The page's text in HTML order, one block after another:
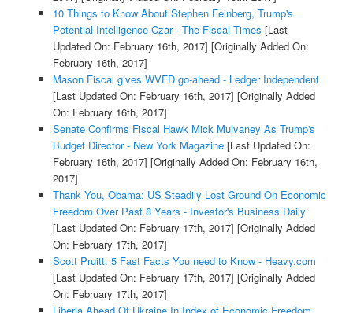
10 Things to Know About Stephen Feinberg, Trump's
Potential Intelligence Czar - The Fiscal Times [Last
Updated On: February 16th, 2017] [Originally Added On:
February 16th, 2017]
Mason Fiscal gives WVFD go-ahead - Ledger Independent
[Last Updated On: February 16th, 2017] [Originally Added
On: February 16th, 2017]
Senate Confirms Fiscal Hawk Mick Mulvaney As Trump's
Budget Director - New York Magazine[Last Updated On:
February 16th, 2017] [Originally Added On: February 16th,
2017]
Thank You, Obama: US Steadily Lost Ground On Economic
Freedom Over Past 8 Years - Investor's Business Daily
[Last Updated On: February 17th, 2017] [Originally Added
On: February 17th, 2017]
Scott Pruitt: 5 Fast Facts You need to Know - Heavy.com
[Last Updated On: February 17th, 2017] [Originally Added
On: February 17th, 2017]